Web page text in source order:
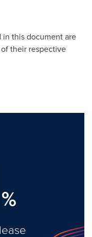
this document are
their respective
%